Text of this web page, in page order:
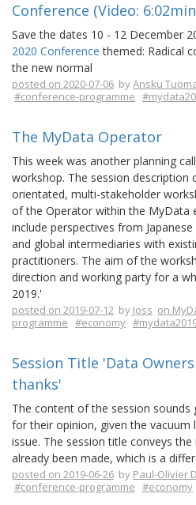
Conference (Video:
Save the dates 10 - 12 December
2020 Conference themed: Radical
the new normal
posted on 2020-07-06 byAnsku
#conference-programme
The MyData Operator
This week was another planning
workshop. The session description
orientated, multi-stakeholder
of the Operator within the MyData
include perspectives from
and global intermediaries with
practitioners. The aim of the
direction and working party for a
2019.'
posted on 2019-07-12 by Joss on
programme #economy
Session Title 'Data
thanks'
The content of the session
for their opinion, given the vacuum
issue. The session title conveys
already been made, which is a
posted on 2019-06-26 by Paul-Olivier
#conference-programme #economy